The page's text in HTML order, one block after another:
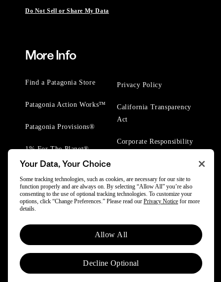
Do Not Sell or Share My Data
More Info
Find a Patagonia Store
Patagonia Action Works™
Patagonia Provisions®
1% For The Planet®
Privacy Policy
California Transparency
Act
Corporate Responsibility
© 2025 Patagonia, Inc. All Rights Reserved.
Powered by Trove.
Your Data, Your Choice
Some tracking technologies, such as cookies, are necessary for our site to
function properly and are always on. By selecting “Allow All” you’re also
consenting to the use of optional tracking technologies. To customize your
options, click “Change Preferences.” Please read our Privacy Notice for more
details.
Allow All
Decline Optional